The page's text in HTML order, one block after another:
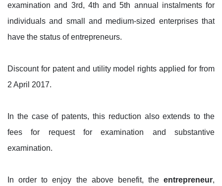
examination and 3rd, 4th and 5th annual instalments for
individuals and small and medium-sized enterprises that
have the status of entrepreneurs.
Discount for patent and utility model rights applied for from
2 April 2017.
In the case of patents, this reduction also extends to the
fees for request for examination and substantive
examination.
In order to enjoy the above benefit, the entrepreneur,